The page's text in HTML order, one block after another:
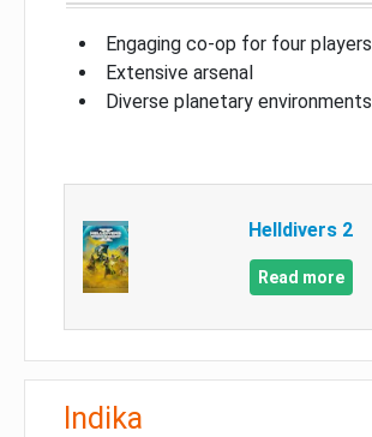
Engaging co-op for four players
Extensive arsenal
Diverse planetary environments
Helldivers 2
Read more
Indika